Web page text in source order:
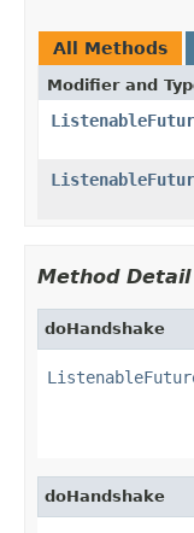
All Methods
Modifier and
Method Detail
doHandshake
doHandshake